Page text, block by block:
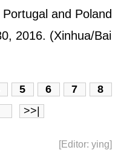
and Poland
2016. (Xinhua/Bai
5 6 7
8
>>|
[Editor: ying]